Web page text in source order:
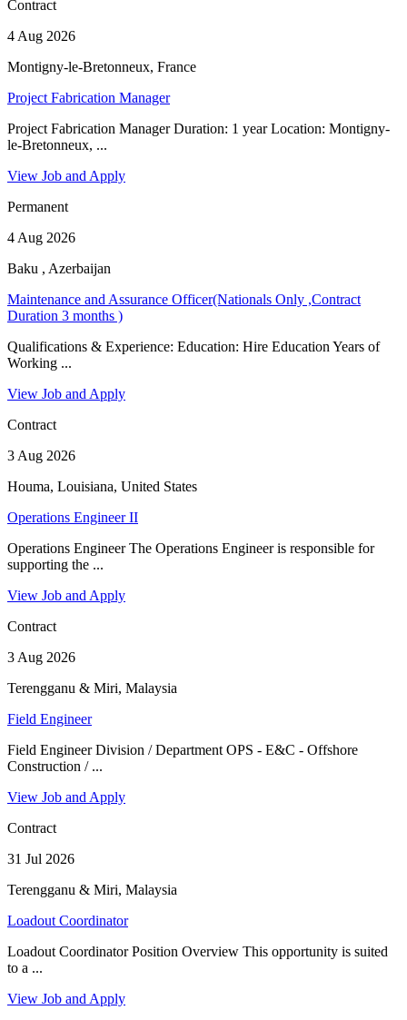
Contract
4 Aug 2026
Montigny-le-Bretonneux, France
Project Fabrication Manager
Project Fabrication Manager Duration: 1 year Location: Montigny-
le-Bretonneux, ...
View Job and Apply
Permanent
4 Aug 2026
Baku , Azerbaijan
Maintenance and Assurance Officer(Nationals Only ,Contract
Duration 3 months )
Qualifications & Experience: Education: Hire Education Years of
Working ...
View Job and Apply
Contract
3 Aug 2026
Houma, Louisiana, United States
Operations Engineer II
Operations Engineer The Operations Engineer is responsible for
supporting the ...
View Job and Apply
Contract
3 Aug 2026
Terengganu & Miri, Malaysia
Field Engineer
Field Engineer Division / Department OPS - E&C - Offshore
Construction / ...
View Job and Apply
Contract
31 Jul 2026
Terengganu & Miri, Malaysia
Loadout Coordinator
Loadout Coordinator Position Overview This opportunity is suited
to a ...
View Job and Apply